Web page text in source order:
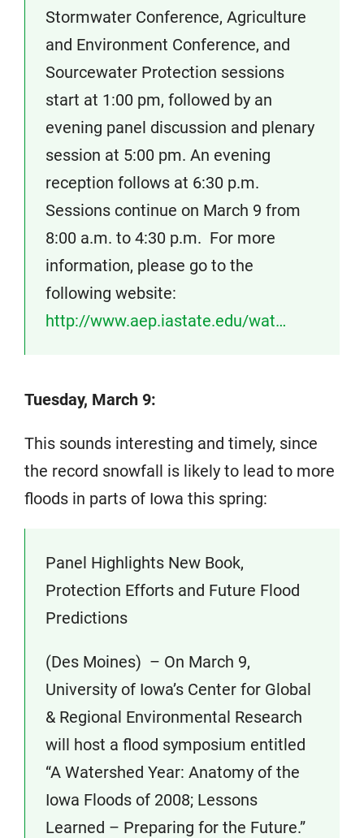
Stormwater Conference, Agriculture
and Environment Conference, and
Sourcewater Protection sessions
start at 1:00 pm, followed by an
evening panel discussion and plenary
session at 5:00 pm. An evening
reception follows at 6:30 p.m.
Sessions continue on March 9 from
8:00 a.m. to 4:30 p.m. For more
information, please go to the
following website:
http://www.aep.iastate.edu/wat…
Tuesday, March 9:
This sounds interesting and timely, since
the record snowfall is likely to lead to more
floods in parts of Iowa this spring:
Panel Highlights New Book,
Protection Efforts and Future Flood
Predictions
(Des Moines) – On March 9,
University of Iowa’s Center for Global
& Regional Environmental Research
will host a flood symposium entitled
“A Watershed Year: Anatomy of the
Iowa Floods of 2008; Lessons
Learned – Preparing for the Future.”